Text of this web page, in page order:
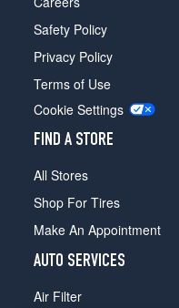
Safety Policy
Privacy Policy
Terms of Use
Cookie Settings
FIND A STORE
All Stores
Shop For Tires
Make An Appointment
AUTO SERVICES
Air Filter